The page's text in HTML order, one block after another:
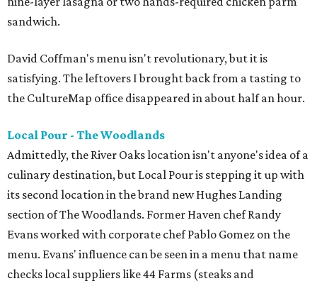
sandwich.
David Coffman's menu isn't revolutionary, but it is
satisfying. The leftovers I brought back from a tasting to
the CultureMap office disappeared in about half an hour.
Local Pour - The Woodlands
Admittedly, the River Oaks location isn't anyone's idea of a
culinary destination, but Local Pour is stepping it up with
its second location in the brand new Hughes Landing
section of The Woodlands. Former Haven chef Randy
Evans worked with corporate chef Pablo Gomez on the
menu. Evans' influence can be seen in a menu that name
checks local suppliers like 44 Farms (steaks and